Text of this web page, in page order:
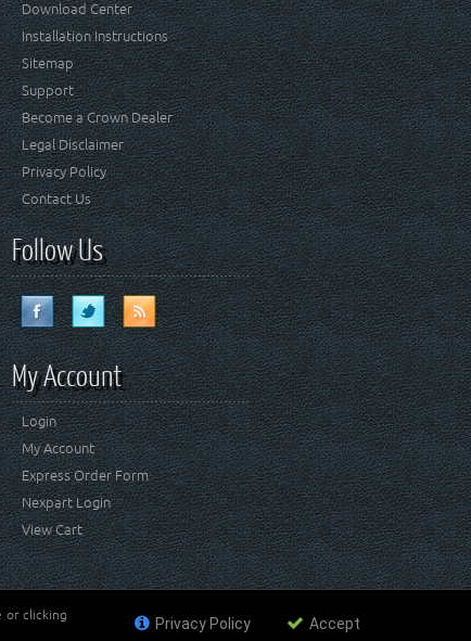
Download Center
Installation Instructions
Sitemap
Support
Become a Crown Dealer
Legal Disclaimer
Privacy Policy
Contact Us
Follow Us
My Account
Login
My Account
Express Order Form
Nexpart Login
View Cart
of FCA US LLC. Crown Automotive Sales Co Inc
or clicking
Privacy Policy Accept